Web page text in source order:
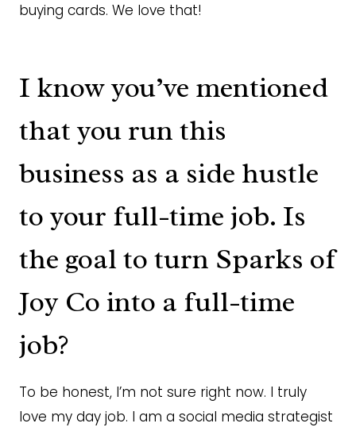
buying cards. We love that!
I know you’ve mentioned
that you run this
business as a side hustle
to your full-time job. Is
the goal to turn Sparks of
Joy Co into a full-time
job?
To be honest, I’m not sure right now. I truly
love my day job. I am a social media strategist